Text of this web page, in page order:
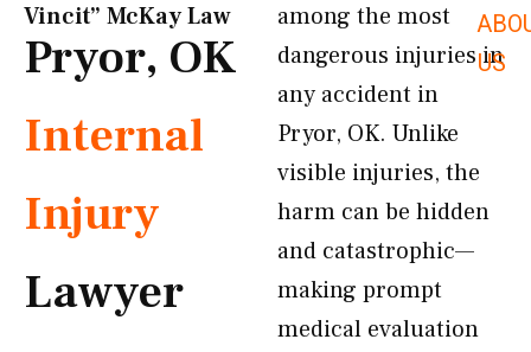
US
Vincit” McKay Law​
Pryor, OK
Internal
Injury
Lawyer
among the most
dangerous injuries in
any accident in
Pryor, OK. Unlike
visible injuries, the
harm can be hidden
and catastrophic—
making prompt
medical evaluation